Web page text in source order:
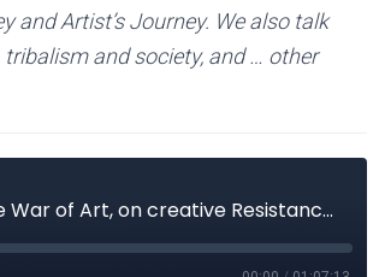
and Artist’s Journey. We also talk
and society, and … other